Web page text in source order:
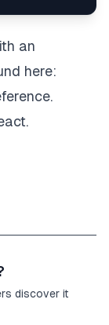
an
here:
.
.
discover it